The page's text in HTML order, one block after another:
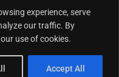
experience, serve
our traffic. By
use of cookies.
Accept All